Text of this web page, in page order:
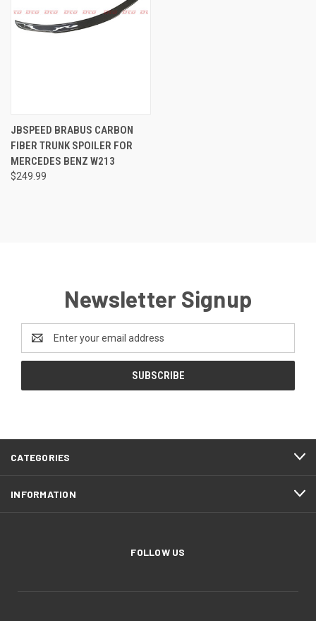
JBSPEED BRABUS CARBON
FIBER TRUNK SPOILER FOR
MERCEDES BENZ W213
$249.99
Newsletter Signup
Address
CATEGORIES
INFORMATION
FOLLOW US